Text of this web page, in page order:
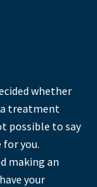
whether
treatment
possible to say
you.
making an
your